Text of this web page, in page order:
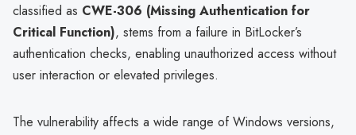
classified as CWE-306 (Missing Authentication for
Critical Function), stems from a failure in BitLocker’s
authentication checks, enabling unauthorized access without
user interaction or elevated privileges.
The vulnerability affects a wide range of Windows versions,